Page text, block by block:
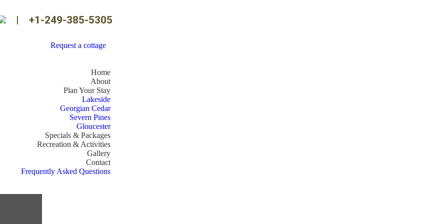
| +1-249-385-5305
Request a cottage
Home
About
Plan Your Stay
Lakeside
Georgian Cedar
Severn Pines
Gloucester
Specials & Packages
Recreation & Activities
Gallery
Contact
Frequently Asked Questions